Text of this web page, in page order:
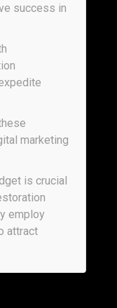
success in
marketing
is crucial
employ
attract